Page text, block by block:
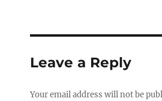
Leave a Reply
Your email address will not be